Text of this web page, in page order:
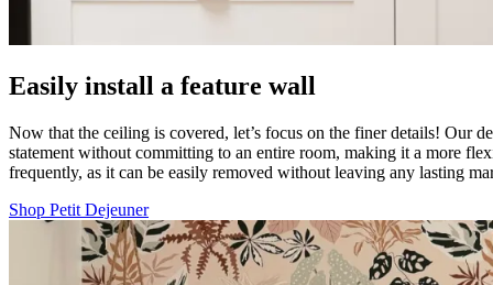
Easily install a feature wall
Now that the ceiling is covered, let’s focus on the finer details! Our
statement without committing to an entire room, making it a more
frequently, as it can be easily removed without leaving any lasting
Shop Petit Dejeuner